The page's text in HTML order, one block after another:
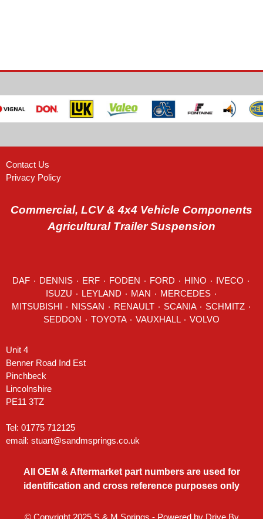
Contact Us
Privacy Policy
Commercial, LCV & 4x4 Vehicle Components
Agricultural Trailer Suspension
DAF DENNIS ERF FODEN FORD HINO IVECO
LEYLAND MAN MERCEDES ٠
RENAULT SCANIA SCHMITZ ٠
SEDDON
VOLVO
Unit 4
Benner Road Ind Est
Pinchbeck
Lincolnshire
PE11 3TZ
Tel: 01775 712125
email: stuart@sandmsprings.co.uk
All OEM & Aftermarket part numbers are used for
identification and cross reference purposes only